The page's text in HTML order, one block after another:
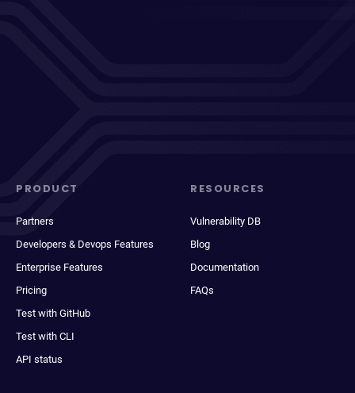
PRODUCT
Partners
Developers & Devops Features
Enterprise Features
Pricing
Test with GitHub
Test with CLI
API status
RESOURCES
Vulnerability DB
Blog
Documentation
FAQs